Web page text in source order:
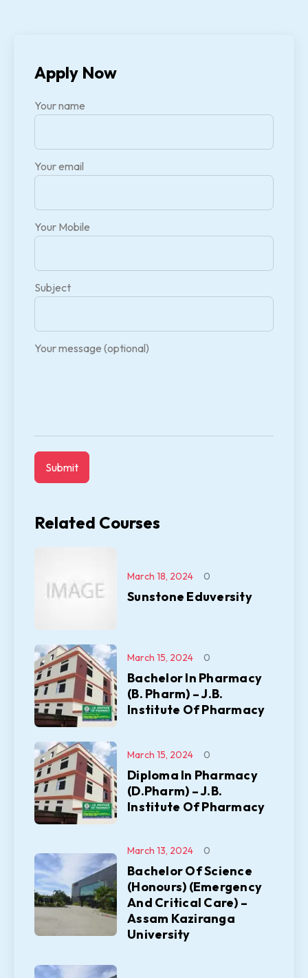
Apply Now
Your name
Your email
Your Mobile
Subject
Your message (optional)
Related Courses
Sunstone Eduversity
March 18, 2024 0
Bachelor In Pharmacy
(B. Pharm) – J.B.
Institute Of Pharmacy
March 15, 2024 0
Diploma In Pharmacy
(D.Pharm) – J.B.
Institute Of Pharmacy
March 15, 2024 0
Bachelor Of Science
(Honours) (Emergency
And Critical Care) –
Assam Kaziranga
University
March 13, 2024 0